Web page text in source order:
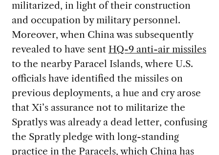
militarized, in light of their construction
and occupation by military personnel.
Moreover, when China was subsequently
revealed to have sent HQ-9 anti-air missiles
to the nearby Paracel Islands, where U.S.
officials have identified the missiles on
previous deployments, a hue and cry arose
that Xi’s assurance not to militarize the
Spratlys was already a dead letter, confusing
the Spratly pledge with long-standing
practice in the Paracels, which China has